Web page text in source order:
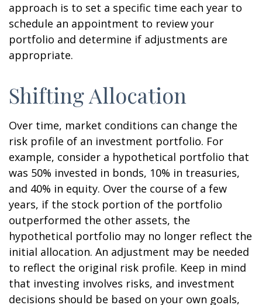
approach is to set a specific time each year to
schedule an appointment to review your
portfolio and determine if adjustments are
appropriate.
Shifting Allocation
Over time, market conditions can change the
risk profile of an investment portfolio. For
example, consider a hypothetical portfolio that
was 50% invested in bonds, 10% in treasuries,
and 40% in equity. Over the course of a few
years, if the stock portion of the portfolio
outperformed the other assets, the
hypothetical portfolio may no longer reflect the
initial allocation. An adjustment may be needed
to reflect the original risk profile. Keep in mind
that investing involves risks, and investment
decisions should be based on your own goals,